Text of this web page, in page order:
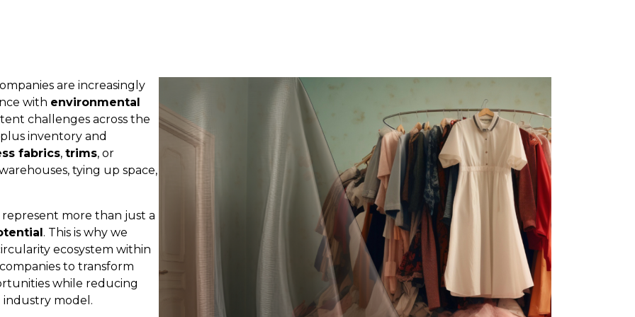
are increasingly
with environmental
challenges across the
inventory and
fabrics, trims, or
tying up space,
more than just a
. This is why we
ecosystem within
to transform
while reducing
industry model.